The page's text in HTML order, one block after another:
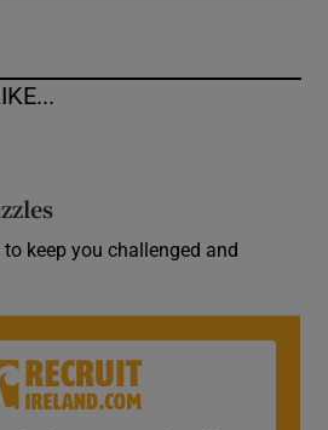
keep you challenged and